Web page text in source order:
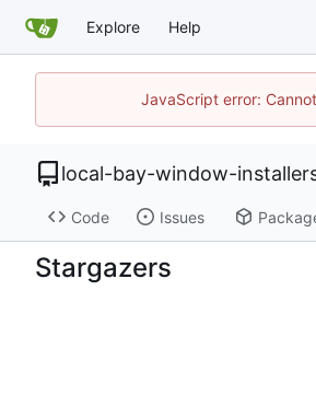
Explore Help
JavaScript error:
local-bay-window-
Code Issues
Stargazers